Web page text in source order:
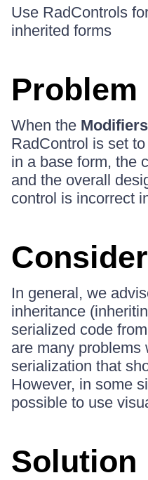
Use RadControls
inherited forms
Problem
When the Modifiers
RadControl is set
in a base form, the
and the overall
control is incorrect
In general, we
inheritance
serialized code
are many problems
serialization that
However, in some
possible to use
Solution